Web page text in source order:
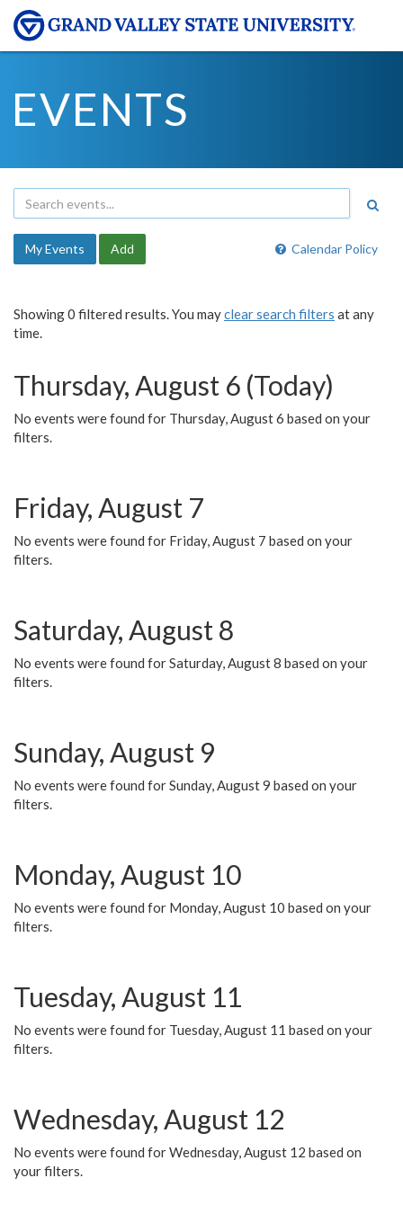
EVENTS
Calendar Policy
My Events Add
Showing 0 filtered results. You mayclear search filters at any
time.
Thursday, August 6 (Today)
No events were found for Thursday, August 6 based on your
filters.
Friday, August 7
No events were found for Friday, August 7 based on your
filters.
Saturday, August 8
No events were found for Saturday, August 8 based on your
filters.
Sunday, August 9
No events were found for Sunday, August 9 based on your
filters.
Monday, August 10
No events were found for Monday, August 10 based on your
filters.
Tuesday, August 11
No events were found for Tuesday, August 11 based on your
filters.
Wednesday, August 12
No events were found for Wednesday, August 12 based on
your filters.